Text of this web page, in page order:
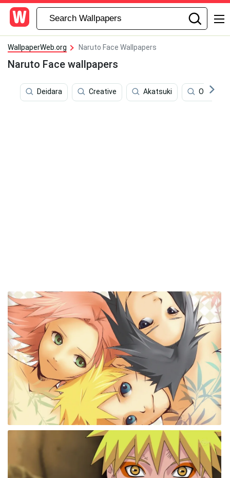
WallpaperWeb.org Naruto Face Wallpapers
Naruto Face wallpapers
Deidara Creative Akatsuki Outline